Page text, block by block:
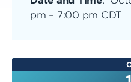
pm – 7:00 pm CDT